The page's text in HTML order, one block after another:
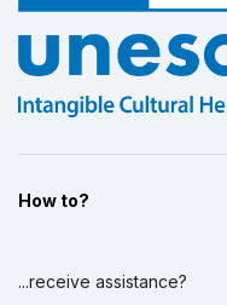
How to?
...receive assistance?